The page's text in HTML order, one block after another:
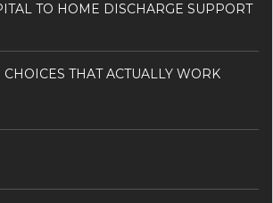
TO HOME DISCHARGE SUPPORT
CHOICES THAT ACTUALLY WORK